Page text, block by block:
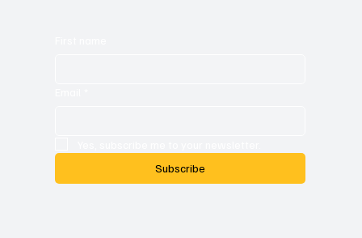
Subscribe